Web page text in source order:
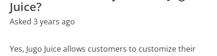
Juice?
Asked 3 years ago
Yes, Jugo Juice allows customers to customize their